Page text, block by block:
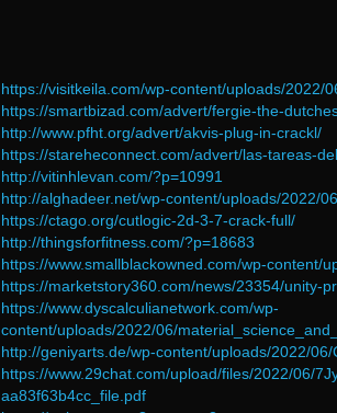
https://visitkeila.com/wp-content/uploads/2022/
https://smartbizad.com/advert/fergie-the-
http://www.pfht.org/advert/akvis-plug-in-crackl/
https://stareheconnect.com/advert/las-tareas-
http://vitinhlevan.com/?p=10991
http://alghadeer.net/wp-content/uploads/2022/
https://ctago.org/cutlogic-2d-3-7-crack-full/
http://thingsforfitness.com/?p=18683
https://www.smallblackowned.com/wp-content/
https://marketstory360.com/news/23354/unity-
https://www.dyscalculianetwork.com/wp-
content/uploads/2022/06/
http://geniyarts.de/wp-content/uploads/2022/
https://www.29chat.com/upload/files/2022/06/
aa83f63b4cc_file.pdf